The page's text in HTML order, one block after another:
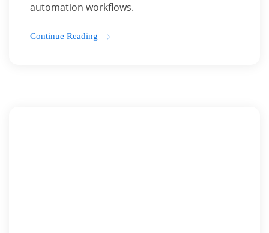
automation workflows.
Continue Reading